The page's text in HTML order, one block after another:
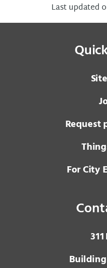
Last updated
Request
For City
3 1 1